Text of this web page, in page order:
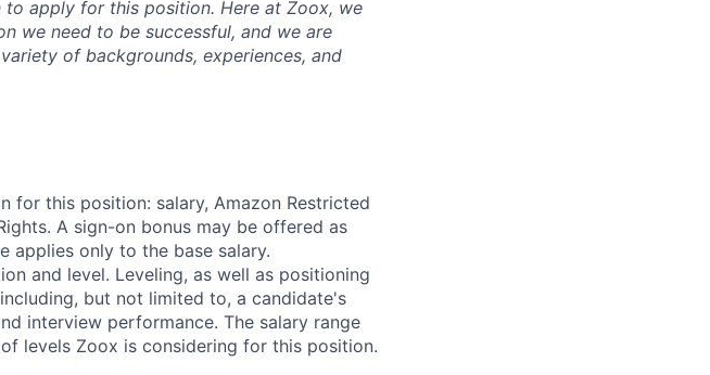
apply for this position. Here at Zoox, we
we need to be successful, and we are
of backgrounds, experiences, and
for this position: salary, Amazon Restricted
A sign-on bonus may be offered as
applies only to the base salary.
and level. Leveling, as well as positioning
but not limited to, a candidate's
interview performance. The salary range
levels Zoox is considering for this position.